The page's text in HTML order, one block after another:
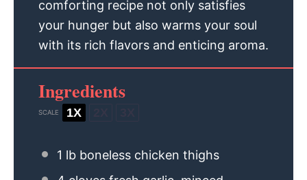
comforting recipe not only satisfies
your hunger but also warms your soul
with its rich flavors and enticing aroma.
Ingredients
SCALE 1X
1 lb boneless chicken thighs